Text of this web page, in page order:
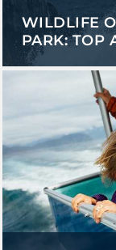
WILDLIFE
PARK: TOP